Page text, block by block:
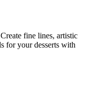
fine lines, artistic
for your desserts with